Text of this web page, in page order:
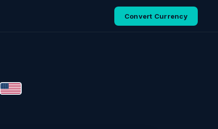
Convert Currency